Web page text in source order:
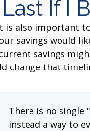
If I
also important
savings would
savings
change that
There is no single
instead a way to